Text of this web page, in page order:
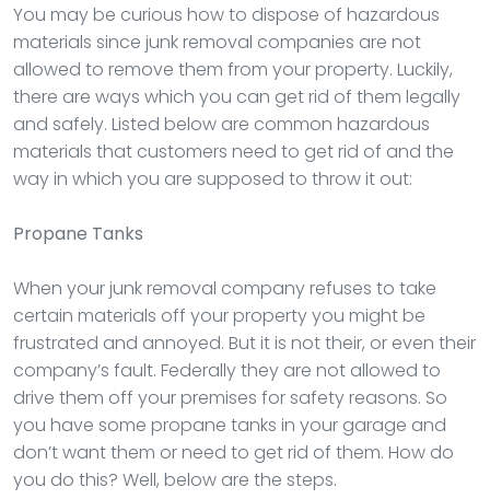
You may be curious how to dispose of hazardous
materials since junk removal companies are not
allowed to remove them from your property. Luckily,
there are ways which you can get rid of them legally
and safely. Listed below are common hazardous
materials that customers need to get rid of and the
way in which you are supposed to throw it out:
Propane Tanks
When your junk removal company refuses to take
certain materials off your property you might be
frustrated and annoyed. But it is not their, or even their
company’s fault. Federally they are not allowed to
drive them off your premises for safety reasons. So
you have some propane tanks in your garage and
don’t want them or need to get rid of them. How do
you do this? Well, below are the steps.